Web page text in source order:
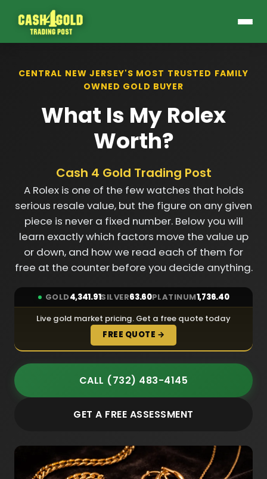
CENTRAL NEW JERSEY'S MOST TRUSTED FAMILY
OWNED GOLD BUYER
What Is My Rolex
Worth?
Cash 4 Gold Trading Post
A Rolex is one of the few watches that holds
serious resale value, but the figure on any given
piece is never a fixed number. Below you will
learn exactly which factors move the value up
or down, and how we read each of them for
free at the counter before you decide anything.
GOLD4,341.91SILVER63.60PLATINUM1,736.40
Live gold market pricing. Get a free quote today
FREE QUOTE →
CALL (732) 483-4145
GET A FREE ASSESSMENT